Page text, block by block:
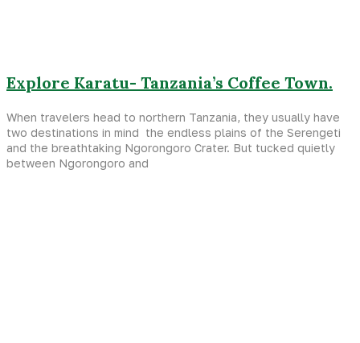
Explore Karatu- Tanzania’s Coffee Town.
When travelers head to northern Tanzania, they usually have
two destinations in mind the endless plains of the Serengeti
and the breathtaking Ngorongoro Crater. But tucked quietly
between Ngorongoro and